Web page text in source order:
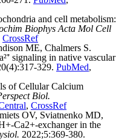
and cell metabolism:
Biophys Acta Mol Cell
CrossRef
ME, Chalmers S.
signaling in native vascular
329. PubMed,
of Cellular Calcium
Biol.
, CrossRef
OV, Sviatnenko MD,
Ca2+-exchanger in the
2022;5:369-380.